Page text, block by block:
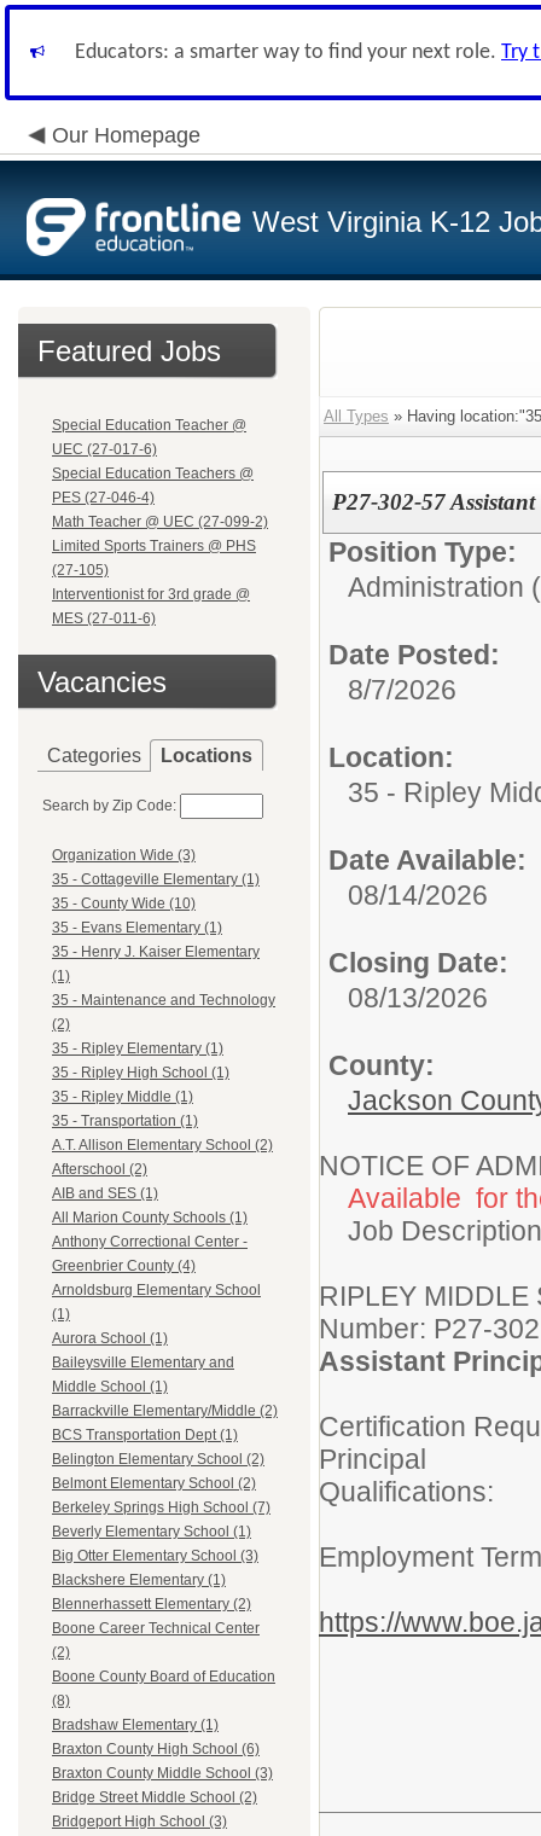
Educators: a smarter way to find your next role. Try
Our Homepage
West Virginia K-12
Featured Jobs
Special Education Teacher @
UEC (27-017-6)
Special Education Teachers @
PES (27-046-4)
Math Teacher @ UEC (27-099-2)
Limited Sports Trainers @ PHS
(27-105)
Interventionist for 3rd grade @
MES (27-011-6)
Vacancies
Categories Locations
Search by Zip Code:
Organization Wide (3)
35 - Cottageville Elementary (1)
35 - County Wide (10)
35 - Evans Elementary (1)
35 - Henry J. Kaiser Elementary
(1)
35 - Maintenance and Technology
(2)
35 - Ripley Elementary (1)
35 - Ripley High School (1)
35 - Ripley Middle (1)
35 - Transportation (1)
A.T. Allison Elementary School (2)
Afterschool (2)
AIB and SES (1)
All Marion County Schools (1)
Anthony Correctional Center -
Greenbrier County (4)
Arnoldsburg Elementary School
(1)
Aurora School (1)
Baileysville Elementary and
Middle School (1)
Barrackville Elementary/Middle (2)
BCS Transportation Dept (1)
Belington Elementary School (2)
Belmont Elementary School (2)
Berkeley Springs High School (7)
Beverly Elementary School (1)
Big Otter Elementary School (3)
Blackshere Elementary (1)
Blennerhassett Elementary (2)
Boone Career Technical Center
(2)
Boone County Board of Education
(8)
Bradshaw Elementary (1)
Braxton County High School (6)
Braxton County Middle School (3)
Bridge Street Middle School (2)
Bridgeport High School (3)
All Types » Having
P27-302-57
Position Type:
Administration
Date Posted:
8/7/2026
Location:
35 - Ripley
Date Available:
08/14/2026
Closing Date:
08/13/2026
County:
Jackson
NOTICE OF
Available for
Job
RIPLEY
Number: P27-
Assistant
Certification
Principal
Qualifications:
Employment
https://